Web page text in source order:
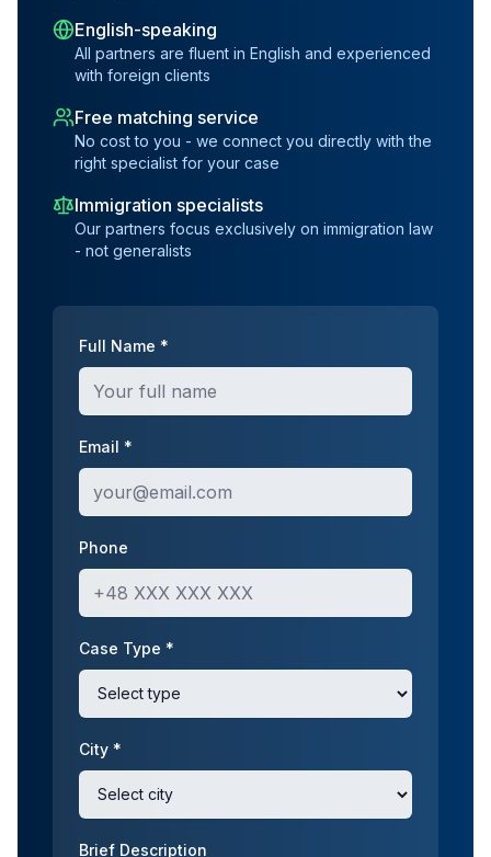
English-speaking
All partners are fluent in English and experienced
with foreign clients
Free matching service
No cost to you - we connect you directly with the
right specialist for your case
Immigration specialists
Our partners focus exclusively on immigration law
- not generalists
Full Name *
Email *
Phone
Case Type *
City *
Brief Description